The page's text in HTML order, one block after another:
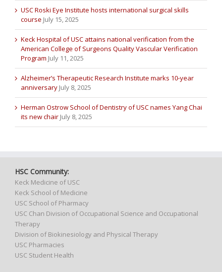
USC Roski Eye Institute hosts international surgical skills
course July 15, 2025
Keck Hospital of USC attains national verification from the
American College of Surgeons Quality Vascular Verification
Program July 11, 2025
Alzheimer’s Therapeutic Research Institute marks 10-year
anniversary July 8, 2025
Herman Ostrow School of Dentistry of USC names Yang Chai
its new chair July 8, 2025
HSC Community:
Keck Medicine of USC
Keck School of Medicine
USC School of Pharmacy
USC Chan Division of Occupational Science and Occupational
Therapy
Division of Biokinesiology and Physical Therapy
USC Pharmacies
USC Student Health